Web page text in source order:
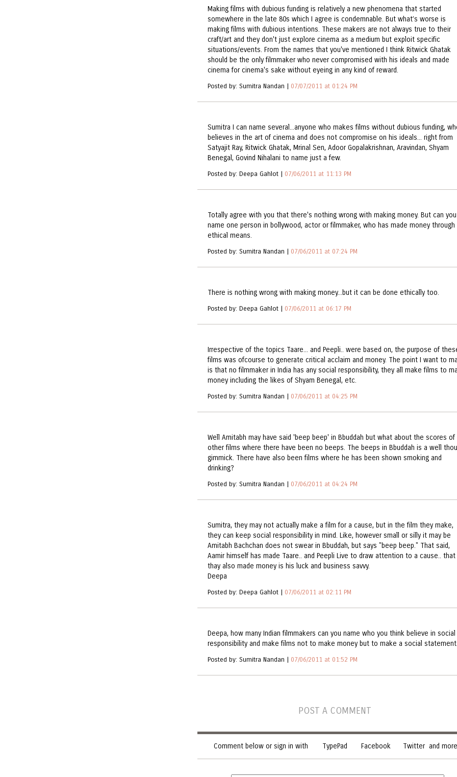
Making films with dubious funding is relatively a new phenomena that started
somewhere in the late 80s which I agree is condemnable. But what’s worse is
making films with dubious intentions. These makers are not always true to their
craft/art and they don't just explore cinema as a medium but exploit specific
situations/events. From the names that you've mentioned I think Ritwick Ghatak
should be the only filmmaker who never compromised with his ideals and made
cinema for cinema's sake without eyeing in any kind of reward.
Posted by: Sumitra Nandan | 07/07/2011 at 01:24 PM
Sumitra I can name several...anyone who makes films without dubious funding,
believes in the art of cinema and does not compromise on his ideals... right from
Satyajit Ray, Ritwick Ghatak, Mrinal Sen, Adoor Gopalakrishnan, Aravindan, Shyam
Benegal, Govind Nihalani to name just a few.
Posted by: Deepa Gahlot | 07/06/2011 at 11:13 PM
Totally agree with you that there's nothing wrong with making money. But can you
name one person in bollywood, actor or filmmaker, who has made money through
ethical means.
Posted by: Sumitra Nandan | 07/06/2011 at 07:24 PM
There is nothing wrong with making money...but it can be done ethically too.
Posted by: Deepa Gahlot | 07/06/2011 at 06:17 PM
Irrespective of the topics Taare... and Peepli.. were based on, the purpose of
films was ofcourse to generate critical acclaim and money. The point I want to
is that no filmmaker in India has any social responsibility, they all make films to
money including the likes of Shyam Benegal, etc.
Posted by: Sumitra Nandan | 07/06/2011 at 04:25 PM
Well Amitabh may have said 'beep beep' in Bbuddah but what about the scores of
other films where there have been no beeps. The beeps in Bbuddah is a well
gimmick. There have also been films where he has been shown smoking and
drinking?
Posted by: Sumitra Nandan | 07/06/2011 at 04:24 PM
Sumitra, they may not actually make a film for a cause, but in the film they make,
they can keep social responsibility in mind. Like, however small or silly it may be
Amitabh Bachchan does not swear in Bbuddah, but says "beep beep." That said,
Aamir himself has made Taare.. and Peepli Live to draw attention to a cause.. that
thay also made money is his luck and business savvy.
Deepa
Posted by: Deepa Gahlot | 07/06/2011 at 02:11 PM
Deepa, how many Indian filmmakers can you name who you think believe in social
responsibility and make films not to make money but to make a social
Posted by: Sumitra Nandan | 07/06/2011 at 01:52 PM
POST A COMMENT
Comment below or sign in with TypePad Facebook Twitter and